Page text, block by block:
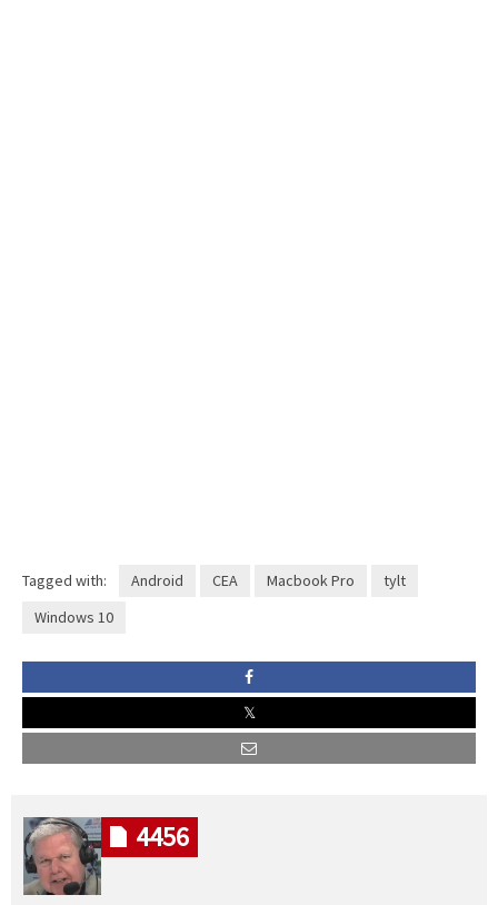
Tagged with: Android CEA Macbook Pro
tylt
Windows 10
4456